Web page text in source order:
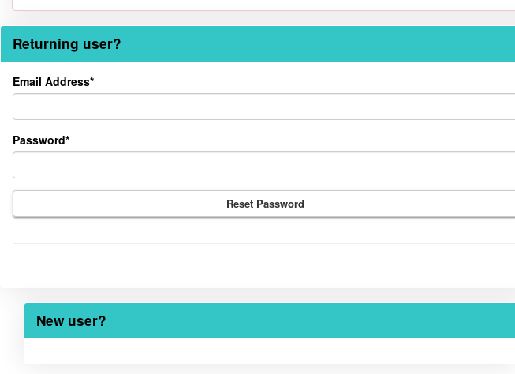
Returning user?
Returning
Email Address*
Password*
Reset Password
New user?